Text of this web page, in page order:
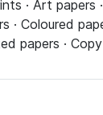
· Art papers
· Coloured
papers ·